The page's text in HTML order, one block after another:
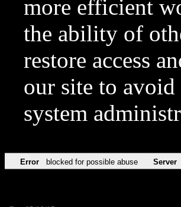
more efficient
the ability of
restore access
our site to
system
Error blocked for possible abuse Server